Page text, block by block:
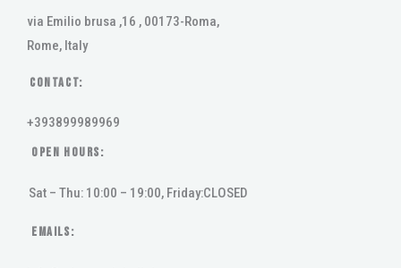
via Emilio brusa ,16 , 00173-Roma,
Rome, Italy
Contact:
+393899989969
Open Hours:
Sat – Thu: 10:00 – 19:00, Friday:CLOSED
Emails: